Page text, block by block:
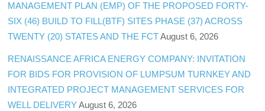
MANAGEMENT PLAN (EMP) OF THE PROPOSED FORTY-
SIX (46) BUILD TO FILL(BTF) SITES PHASE (37) ACROSS
TWENTY (20) STATES AND THE FCT August 6, 2026
RENAISSANCE AFRICA ENERGY COMPANY: INVITATION
FOR BIDS FOR PROVISION OF LUMPSUM TURNKEY AND
INTEGRATED PROJECT MANAGEMENT SERVICES FOR
WELL DELIVERY August 6, 2026